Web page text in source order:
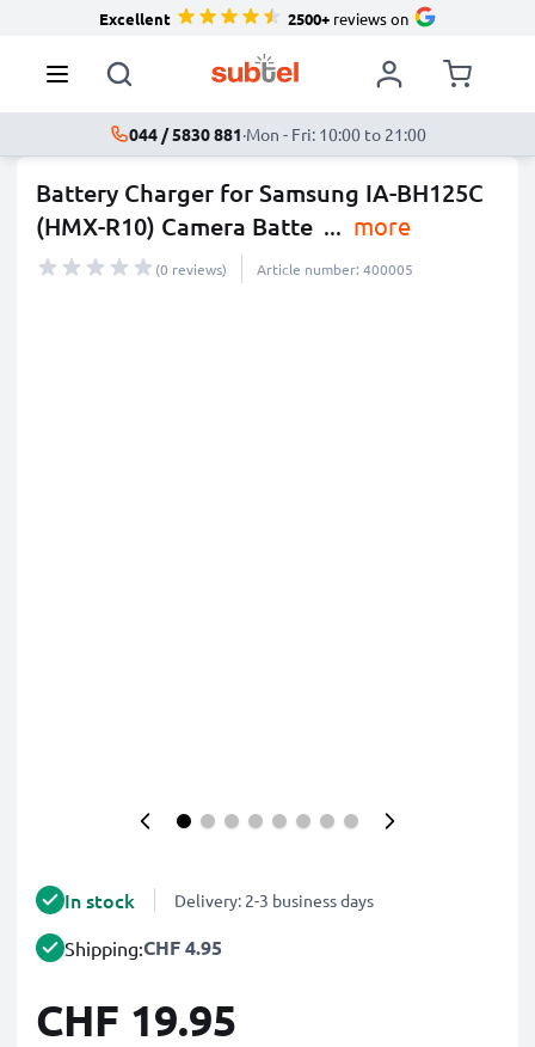
Excellent 2500+reviews on
044 / 5830 881·Mon - Fri: 10:00 to 21:00
Battery Charger for Samsung IA-BH125C
(HMX-R10) Camera Batte ... more
(0 reviews) Article number: 400005
In stock Delivery: 2-3 business days
Shipping:CHF 4.95
CHF 19.95